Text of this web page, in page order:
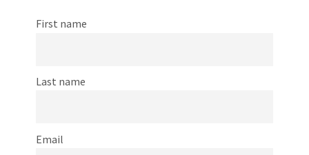
First name
Last name
Email